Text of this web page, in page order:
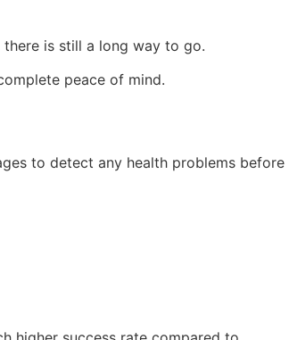
is still a long way to go.
peace of mind.
to detect any health problems before